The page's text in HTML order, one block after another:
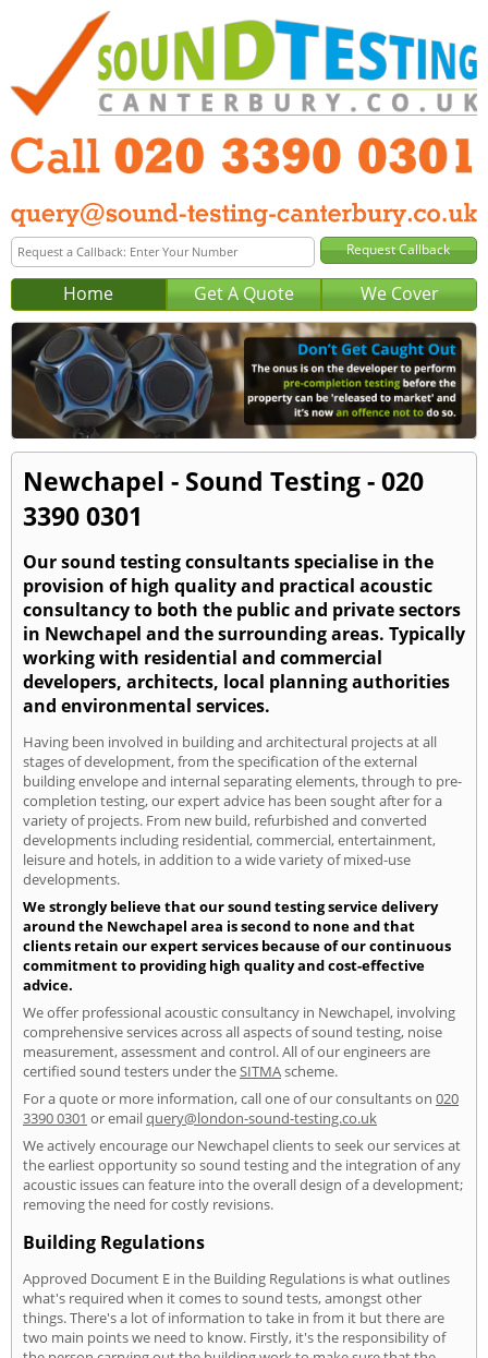
Home Get A Quote We Cover
Newchapel - Sound Testing - 020
3390 0301
Our sound testing consultants specialise in the
provision of high quality and practical acoustic
consultancy to both the public and private sectors
in Newchapel and the surrounding areas. Typically
working with residential and commercial
developers, architects, local planning authorities
and environmental services.
Having been involved in building and architectural projects at all
stages of development, from the specification of the external
building envelope and internal separating elements, through to pre-
completion testing, our expert advice has been sought after for a
variety of projects. From new build, refurbished and converted
developments including residential, commercial, entertainment,
leisure and hotels, in addition to a wide variety of mixed-use
developments.
We strongly believe that our sound testing service delivery
around the Newchapel area is second to none and that
clients retain our expert services because of our continuous
commitment to providing high quality and cost-effective
advice.
We offer professional acoustic consultancy in Newchapel, involving
comprehensive services across all aspects of sound testing, noise
measurement, assessment and control. All of our engineers are
certified sound testers under theSITMAscheme.
For a quote or more information, call one of our consultants on 020
3390 0301 or emailquery@london-sound-testing.co.uk
We actively encourage our Newchapel clients to seek our services at
the earliest opportunity so sound testing and the integration of any
acoustic issues can feature into the overall design of a development;
removing the need for costly revisions.
Building Regulations
Approved Document E in the Building Regulations is what outlines
what's required when it comes to sound tests, amongst other
things. There's a lot of information to take in from it but there are
two main points we need to know. Firstly, it's the responsibility of